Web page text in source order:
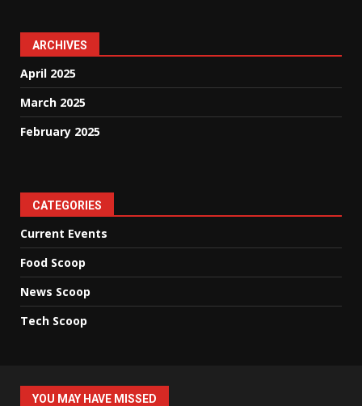
ARCHIVES
April 2025
March 2025
February 2025
CATEGORIES
Current Events
Food Scoop
News Scoop
Tech Scoop
YOU MAY HAVE MISSED